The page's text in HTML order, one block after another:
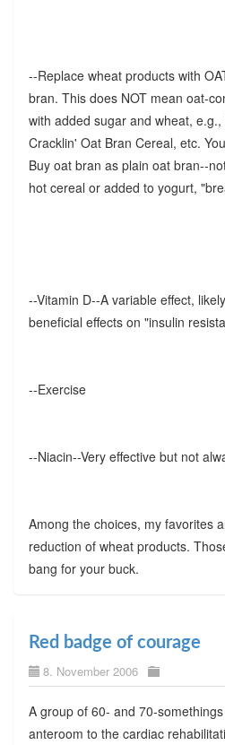
--Replace wheat products with
bran. This does NOT mean oat-
with added sugar and wheat,
Cracklin' Oat Bran Cereal, etc.
Buy oat bran as plain oat bran--
hot cereal or added to yogurt,
--Vitamin D--A variable effect,
beneficial effects on "insulin
--Exercise
--Niacin--Very effective but not
Among the choices, my favorites
reduction of wheat products.
bang for your buck.
Red badge of courage
8. November 2006
A group of 60- and 70-
anteroom to the cardiac